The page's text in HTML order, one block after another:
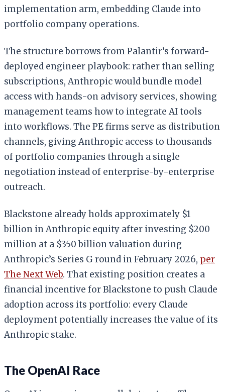
implementation arm, embedding Claude into
portfolio company operations.
The structure borrows from Palantir’s forward-
deployed engineer playbook: rather than selling
subscriptions, Anthropic would bundle model
access with hands-on advisory services, showing
management teams how to integrate AI tools
into workflows. The PE firms serve as distribution
channels, giving Anthropic access to thousands
of portfolio companies through a single
negotiation instead of enterprise-by-enterprise
outreach.
Blackstone already holds approximately $1
billion in Anthropic equity after investing $200
million at a $350 billion valuation during
Anthropic’s Series G round in February 2026, per
The Next Web. That existing position creates a
financial incentive for Blackstone to push Claude
adoption across its portfolio: every Claude
deployment potentially increases the value of its
Anthropic stake.
The OpenAI Race